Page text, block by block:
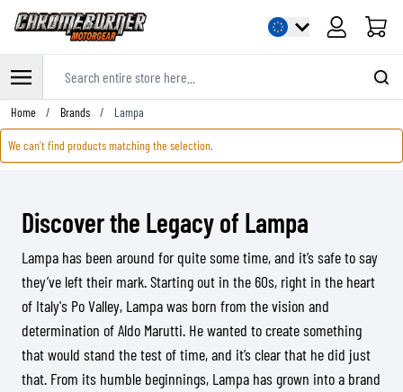
Cart
Skip to Content
Home / Brands / Lampa
We can't find products matching the selection.
Discover the Legacy of Lampa
Lampa has been around for quite some time, and it’s safe to say
they’ve left their mark. Starting out in the 60s, right in the heart
of Italy's Po Valley, Lampa was born from the vision and
determination of Aldo Marutti. He wanted to create something
that would stand the test of time, and it’s clear that he did just
that. From its humble beginnings, Lampa has grown into a brand